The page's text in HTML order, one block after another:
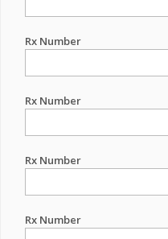
Rx Number
Rx Number
Rx Number
Rx Number